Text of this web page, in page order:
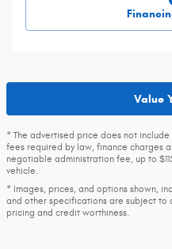
Value
* The advertised price does not
fees required by law, finance charges
negotiable administration fee, up to
vehicle.
* Images, prices, and options shown,
and other specifications are subject
pricing and credit worthiness.